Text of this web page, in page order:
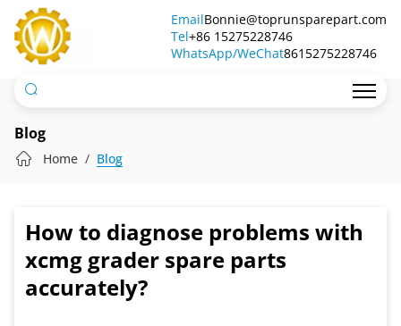
How
to
diagnose
problems
with
xcmg
spare
parts
accurately?
EmailBonnie@toprunsparepart.com
Tel+86 15275228746
WhatsApp/WeChat8615275228746
Blog
Home Blog
How to diagnose problems with
xcmg grader spare parts
accurately?